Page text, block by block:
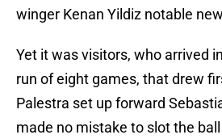
winger Kenan Yildiz notable
Yet it was visitors, who arrived
run of eight games, that drew
Palestra set up forward
made no mistake to slot the